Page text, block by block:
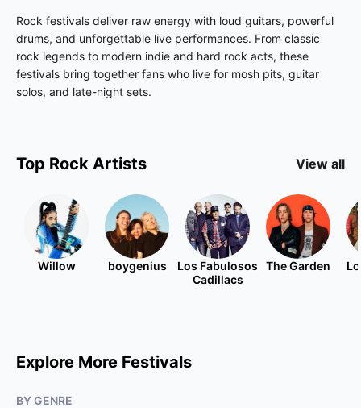
Rock festivals deliver raw energy with loud guitars, powerful
drums, and unforgettable live performances. From classic
rock legends to modern indie and hard rock acts, these
festivals bring together fans who live for mosh pits, guitar
solos, and late-night sets.
Top Rock Artists View all
Willow boygenius
Los Fabulosos
Cadillacs
The Garden
Explore More Festivals
BY GENRE